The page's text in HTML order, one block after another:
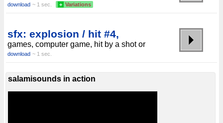
download ~ 1 sec. + Variations
sfx: explosion / hit #4,
games, computer game, hit by a shot or
download ~ 1 sec.
salamisounds in action